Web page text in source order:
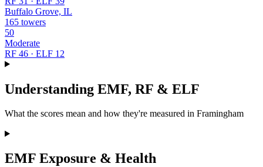
Buffalo Grove, IL
165 towers
50
Moderate
RF 46 · ELF 12
Understanding EMF, RF & ELF
What the scores mean and how they're measured in Framingham
EMF Exposure & Health